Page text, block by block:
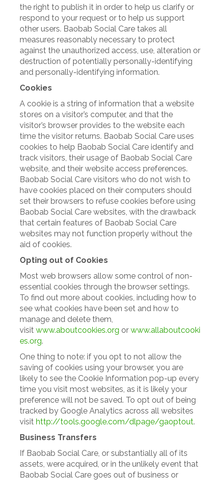
the right to publish it in order to help us clarify or
respond to your request or to help us support
other users. Baobab Social Care takes all
measures reasonably necessary to protect
against the unauthorized access, use, alteration or
destruction of potentially personally-identifying
and personally-identifying information.
Cookies
A cookie is a string of information that a website
stores on a visitor’s computer, and that the
visitor’s browser provides to the website each
time the visitor returns. Baobab Social Care uses
cookies to help Baobab Social Care identify and
track visitors, their usage of Baobab Social Care
website, and their website access preferences.
Baobab Social Care visitors who do not wish to
have cookies placed on their computers should
set their browsers to refuse cookies before using
Baobab Social Care websites, with the drawback
that certain features of Baobab Social Care
websites may not function properly without the
aid of cookies.
Opting out of Cookies
Most web browsers allow some control of non-
essential cookies through the browser settings.
To find out more about cookies, including how to
see what cookies have been set and how to
manage and delete them,
visit www.aboutcookies.org or www.allaboutcooki
es.org.
One thing to note: if you opt to not allow the
saving of cookies using your browser, you are
likely to see the Cookie Information pop-up every
time you visit most websites, as it is likely your
preference will not be saved. To opt out of being
tracked by Google Analytics across all websites
visit http://tools.google.com/dlpage/gaoptout.
Business Transfers
If Baobab Social Care, or substantially all of its
assets, were acquired, or in the unlikely event that
Baobab Social Care goes out of business or